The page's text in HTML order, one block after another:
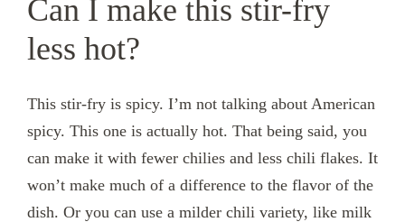
Can I make this stir-fry
less hot?
This stir-fry is spicy. I’m not talking about American
spicy. This one is actually hot. That being said, you
can make it with fewer chilies and less chili flakes. It
won’t make much of a difference to the flavor of the
dish. Or you can use a milder chili variety, like milk